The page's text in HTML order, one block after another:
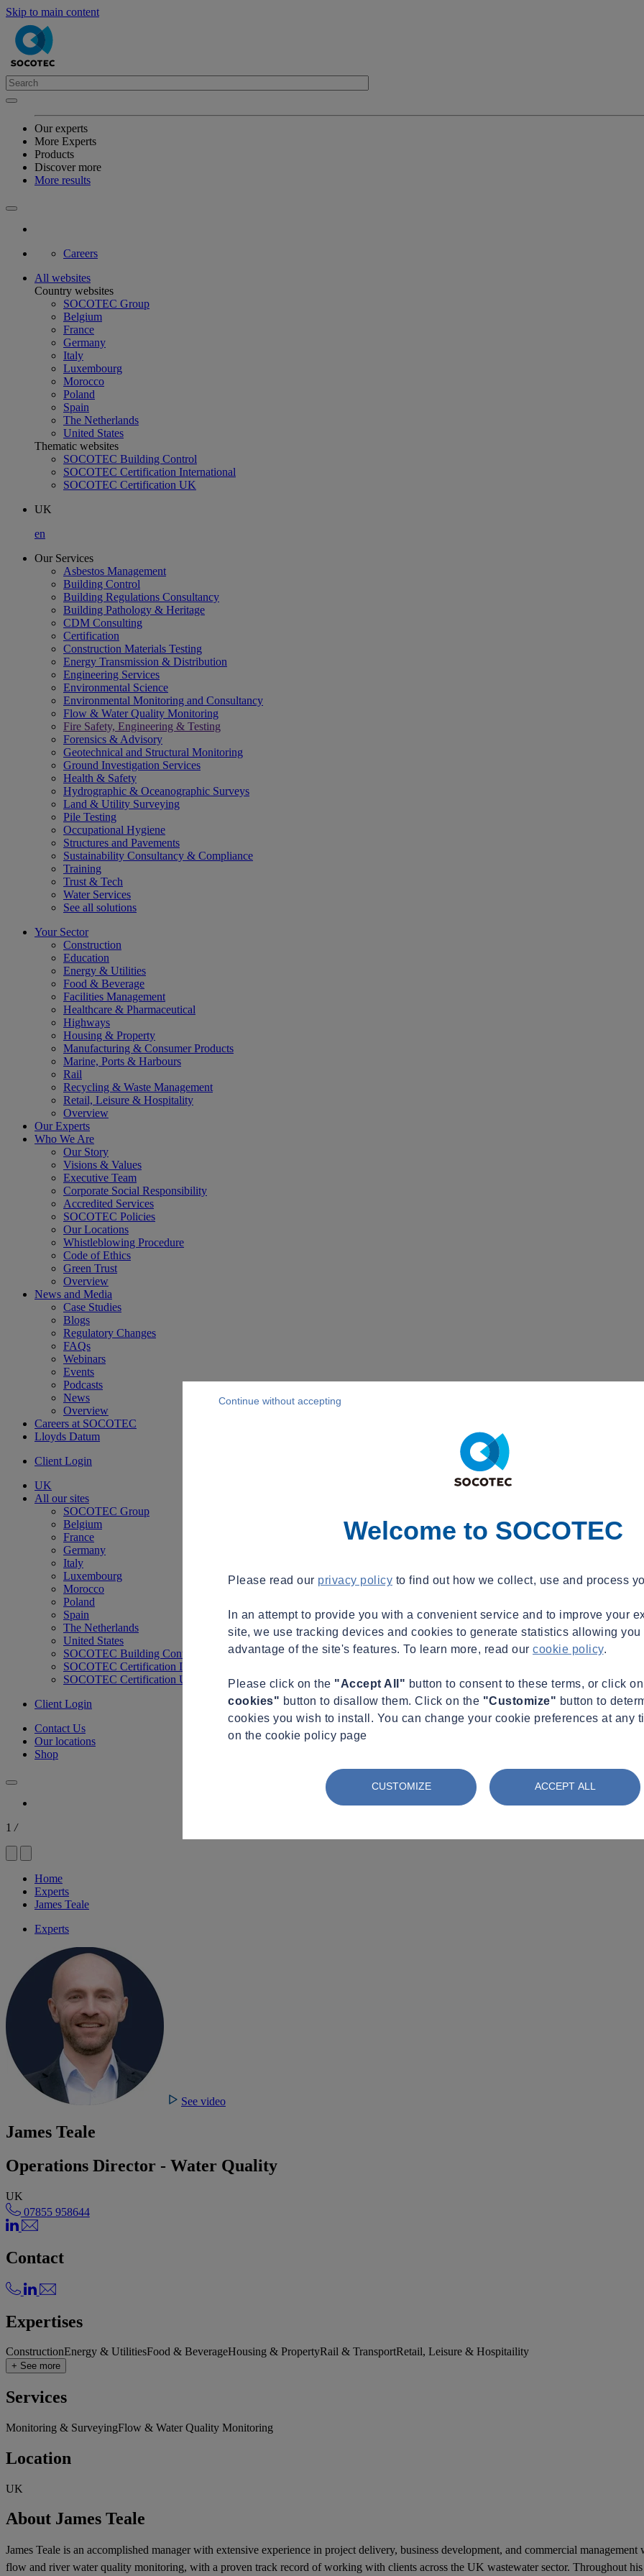
Skip to main content
Our experts
More Experts
Products
Discover more
More results
Careers
All websites
Country websites
SOCOTEC Group
Belgium
France
Germany
Italy
Luxembourg
Morocco
Poland
Spain
The Netherlands
United States
Thematic websites
SOCOTEC Building Control
SOCOTEC Certification International
SOCOTEC Certification UK
UK
en
Our Services
Asbestos Management
Building Control
Building Regulations Consultancy
Building Pathology & Heritage
CDM Consulting
Certification
Construction Materials Testing
Energy Transmission & Distribution
Engineering Services
Environmental Science
Environmental Monitoring and Consultancy
Flow & Water Quality Monitoring
Fire Safety, Engineering & Testing
Forensics & Advisory
Geotechnical and Structural Monitoring
Ground Investigation Services
Health & Safety
Hydrographic & Oceanographic Surveys
Land & Utility Surveying
Pile Testing
Occupational Hygiene
Structures and Pavements
Sustainability Consultancy & Compliance
Training
Trust & Tech
Water Services
See all solutions
Your Sector
Construction
Education
Energy & Utilities
Food & Beverage
Facilities Management
Healthcare & Pharmaceutical
Highways
Housing & Property
Manufacturing & Consumer Products
Marine, Ports & Harbours
Rail
Recycling & Waste Management
Retail, Leisure & Hospitality
Overview
Our Experts
Who We Are
Our Story
Visions & Values
Executive Team
Corporate Social Responsibility
Accredited Services
SOCOTEC Policies
Our Locations
Whistleblowing Procedure
Code of Ethics
Green Trust
Overview
News and Media
Case Studies
Blogs
Regulatory Changes
FAQs
Webinars
Events
Podcasts
News
Overview
Careers at SOCOTEC
Lloyds Datum
Client Login
UK
All our sites
SOCOTEC Group
Belgium
France
Germany
Italy
Luxembourg
Morocco
Poland
Spain
The Netherlands
United States
SOCOTEC Building Control
SOCOTEC Certification International
SOCOTEC Certification UK
Client Login
Contact Us
Our locations
Shop
1 /
Home
Experts
James Teale
Experts
See video
James Teale
Operations Director - Water Quality
UK
07855 958644
Contact
Expertises
ConstructionEnergy & UtilitiesFood & BeverageHousing & PropertyRail & TransportRetail, Leisure & Hospitaility
+ See more
Services
Monitoring & SurveyingFlow & Water Quality Monitoring
Location
UK
About James Teale
James Teale is an accomplished manager with extensive experience in project delivery, business development, and commercial
flow and river water quality monitoring, with a proven track record of working with clients across the UK wastewater sector. Throughout his
Welcome to SOCOTEC
Please read our privacy policy to find out how we collect, use and process
In an attempt to provide you with a convenient service and to improve your
site, we use tracking devices and cookies to generate statistics allowing you
advantage of the site's features. To learn more, read our cookie policy.
Please click on the "Accept All" button to consent to these terms, or click
cookies" button to disallow them. Click on the "Customize" button to
cookies you wish to install. You can change your cookie preferences at any
on the cookie policy page
CUSTOMIZE ACCEPT ALL
Continue without accepting